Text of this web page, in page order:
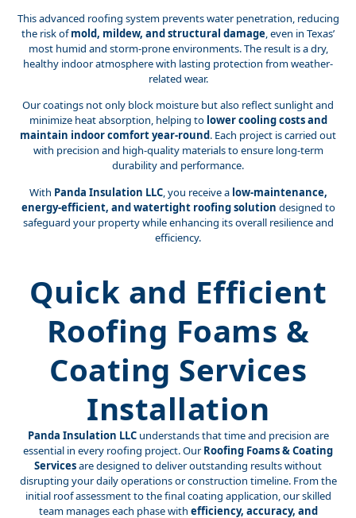
This advanced roofing system prevents water penetration, reducing
the risk ofmold, mildew, and structural damage, even in Texas’
most humid and storm-prone environments. The result is a dry,
healthy indoor atmosphere with lasting protection from weather-
related wear.
Our coatings not only block moisture but also reflect sunlight and
minimize heat absorption, helping to lower cooling costs and
maintain indoor comfort year-round. Each project is carried out
with precision and high-quality materials to ensure long-term
durability and performance.
With Panda Insulation LLC, you receive a low-maintenance,
energy-efficient, and watertight roofing solution designed to
safeguard your property while enhancing its overall resilience and
efficiency.
Quick and Efficient
Roofing Foams &
Coating Services
Installation
Panda Insulation LLCunderstands that time and precision are
essential in every roofing project. OurRoofing Foams & Coating
Servicesare designed to deliver outstanding results without
disrupting your daily operations or construction timeline. From the
initial roof assessment to the final coating application, our skilled
team manages each phase with efficiency, accuracy, and